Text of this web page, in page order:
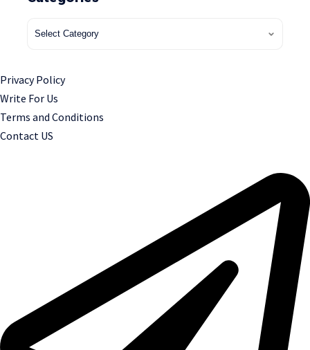
Privacy Policy
Write For Us
Terms and Conditions
Contact US